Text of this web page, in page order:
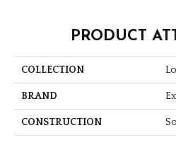
PRODUCT
COLLECTION
BRAND
CONSTRUCTION